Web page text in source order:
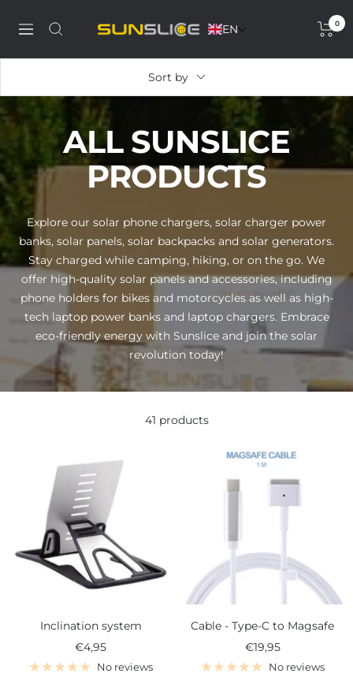
Navigation
Discover
charger,
power
bank,
portable
solar
and
solar
generator
EN 0
Sort by
ALL SUNSLICE
PRODUCTS
Explore our solar phone chargers, solar charger power
banks, solar panels, solar backpacks and solar generators.
Stay charged while camping, hiking, or on the go. We
offer high-quality solar panels and accessories, including
phone holders for bikes and motorcycles as well as high-
tech laptop power banks and laptop chargers. Embrace
eco-friendly energy with Sunslice and join the solar
revolution today!
41 products
Inclination system
Sale
price
€4,95
No reviews
Cable - Type-C to Magsafe
Sale
price
€19,95
No reviews